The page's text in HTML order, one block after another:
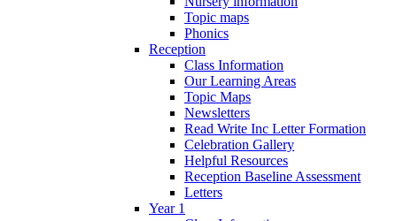
Topic maps
Phonics
Reception
Class Information
Our Learning Areas
Topic Maps
Newsletters
Read Write Inc Letter Formation
Celebration Gallery
Helpful Resources
Reception Baseline Assessment
Letters
Year 1